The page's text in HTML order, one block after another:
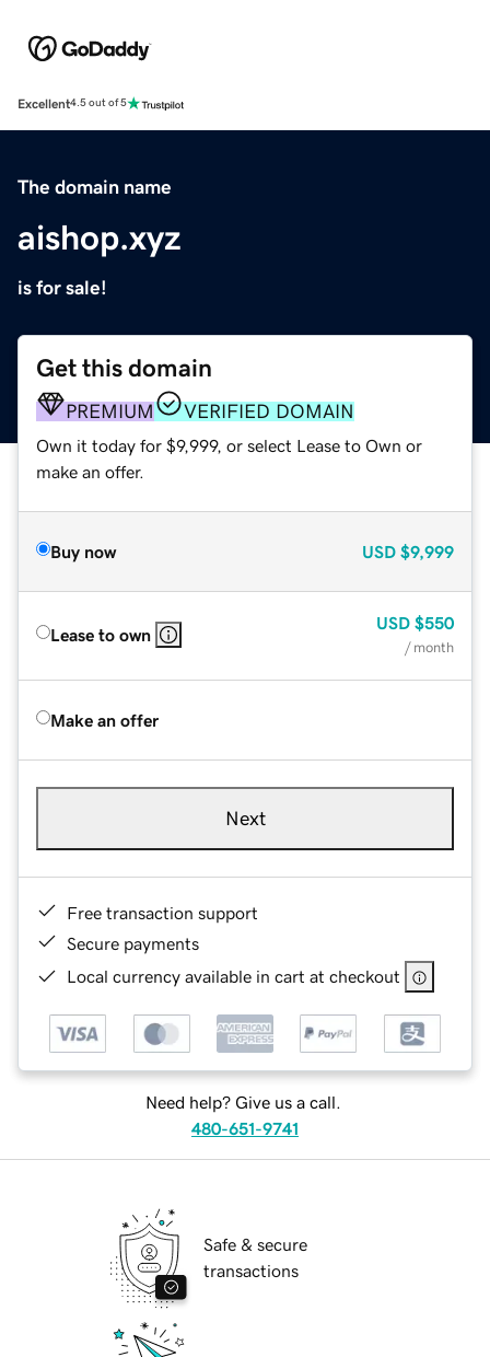
Excellent4.5 out of 5
The domain name
aishop.xyz
is for sale!
Get this domain
PREMIUM VERIFIED DOMAIN
Own it today for $9,999, or select Lease to Own or
make an offer.
Buy now USD $9,999
Lease to own
USD $550
/ month
Make an offer
Next
Free transaction support
Secure payments
Local currency available in cart at checkout
Need help? Give us a call.
480-651-9741
Safe & secure
transactions